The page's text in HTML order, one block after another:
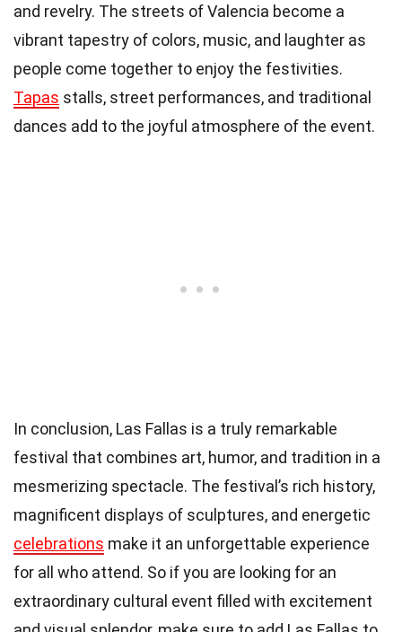
and revelry. The streets of Valencia become a
vibrant tapestry of colors, music, and laughter as
people come together to enjoy the festivities.
Tapas stalls, street performances, and traditional
dances add to the joyful atmosphere of the event.
In conclusion, Las Fallas is a truly remarkable
festival that combines art, humor, and tradition in a
mesmerizing spectacle. The festival’s rich history,
magnificent displays of sculptures, and energetic
celebrations make it an unforgettable experience
for all who attend. So if you are looking for an
extraordinary cultural event filled with excitement